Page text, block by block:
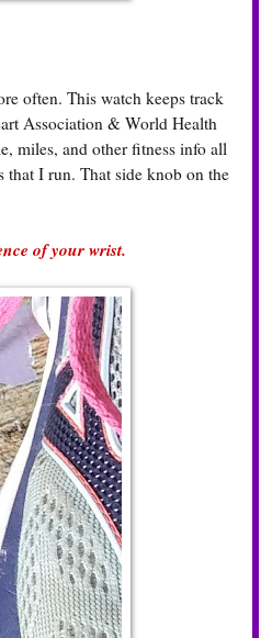
often. This watch keeps track
Association & World Health
miles, and other fitness info all
that I run. That side knob on the
of your wrist.